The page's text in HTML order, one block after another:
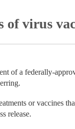
virus
of a federally-
or vaccines
release.